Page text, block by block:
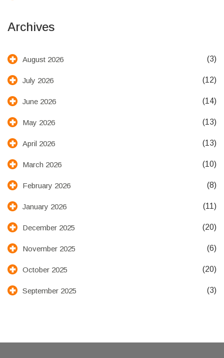
Archives
August 2026 (3)
July 2026 (12)
June 2026 (14)
May 2026 (13)
April 2026 (13)
March 2026 (10)
February 2026 (8)
January 2026 (11)
December 2025 (20)
November 2025 (6)
October 2025 (20)
September 2025 (3)